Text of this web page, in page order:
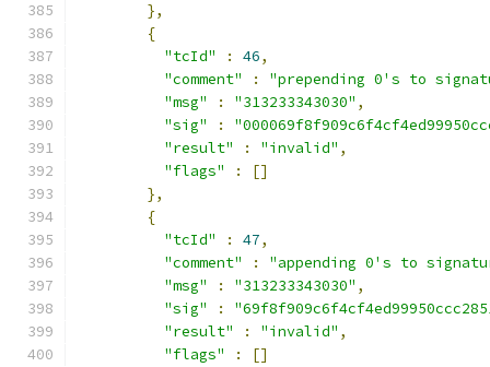
},
{
"tcId"
: 46,
"comment"
:
"prepending 0's to
"msg"
: "313233343030" ,
"sig"
:
"result"
: "invalid" ,
"flags"
:
[]
},
{
"tcId"
: 47,
"comment"
:
"appending 0's to
"msg"
: "313233343030" ,
"sig"
:
"result"
: "invalid" ,
"flags"
:
[]